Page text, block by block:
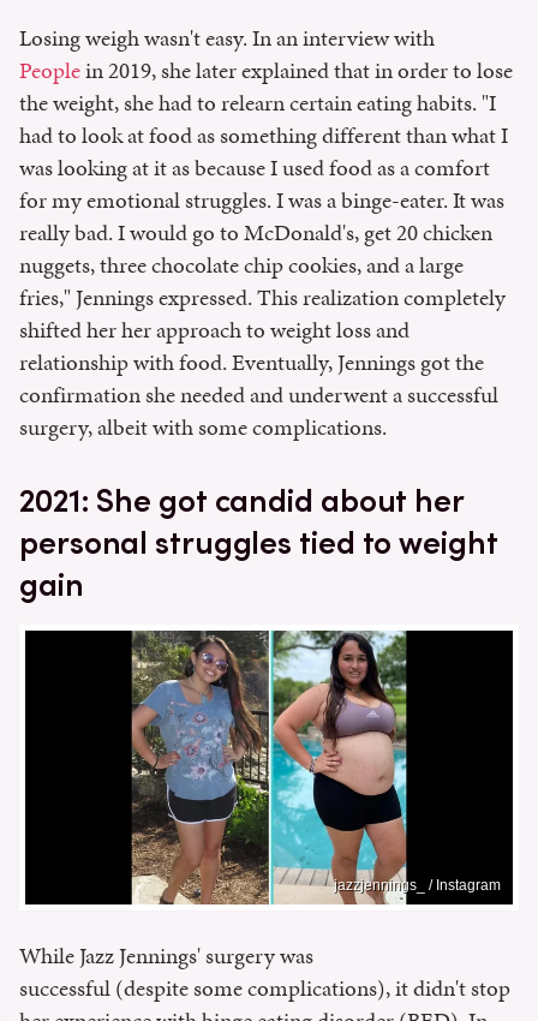
Losing weigh wasn't easy. In an interview with
Peoplein 2019, she later explained that in order to lose
the weight, she had to relearn certain eating habits. "I
had to look at food as something different than what I
was looking at it as because I used food as a comfort
for my emotional struggles. I was a binge-eater. It was
really bad. I would go to McDonald's, get 20 chicken
nuggets, three chocolate chip cookies, and a large
fries," Jennings expressed. This realization completely
shifted her her approach to weight loss and
relationship with food. Eventually, Jennings got the
confirmation she needed and underwent a successful
surgery, albeit with some complications.
2021: She got candid about her
personal struggles tied to weight
gain
jazzjennings_ / Instagram
While Jazz Jennings' surgery was
successful (despite some complications), it didn't stop